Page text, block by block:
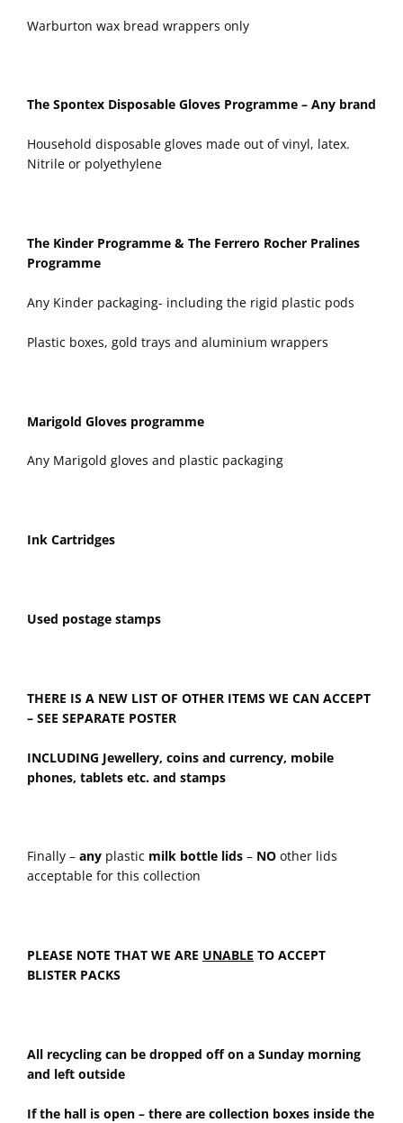
Warburton wax bread wrappers only
The Spontex Disposable Gloves Programme – Any brand
Household disposable gloves made out of vinyl, latex.
Nitrile or polyethylene
The Kinder Programme & The Ferrero Rocher Pralines
Programme
Any Kinder packaging- including the rigid plastic pods
Plastic boxes, gold trays and aluminium wrappers
Marigold Gloves programme
Any Marigold gloves and plastic packaging
Ink Cartridges
Used postage stamps
THERE IS A NEW LIST OF OTHER ITEMS WE CAN ACCEPT
– SEE SEPARATE POSTER
INCLUDING Jewellery, coins and currency, mobile
phones, tablets etc. and stamps
Finally – any plastic milk bottle lids – NO other lids
acceptable for this collection
PLEASE NOTE THAT WE ARE UNABLE TO ACCEPT
BLISTER PACKS
All recycling can be dropped off on a Sunday morning
and left outside
If the hall is open – there are collection boxes inside the